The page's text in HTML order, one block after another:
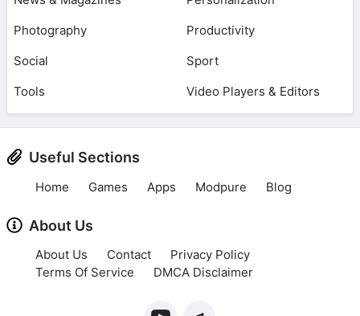
Photography
Productivity
Social
Sport
Tools
Video Players & Editors
Useful Sections
Home Games Apps Modpure Blog
About Us
About Us Contact
Privacy Policy
Terms Of Service
DMCA Disclaimer